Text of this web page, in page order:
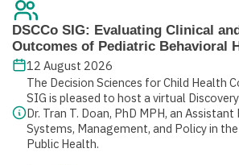
DSCCo SIG: Evaluating Clinical
Outcomes of Pediatric Behavioral
12 August 2026
The Decision Sciences for Child Health
SIG is pleased to host a virtual
Dr. Tran T. Doan, PhD MPH, an
Systems, Management, and Policy in
Public Health.